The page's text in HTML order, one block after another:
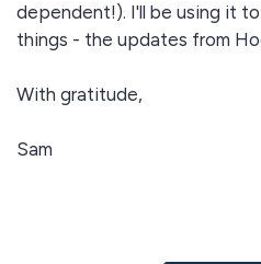
dependent!). I'll be using it
things - the updates from
With gratitude,
Sam